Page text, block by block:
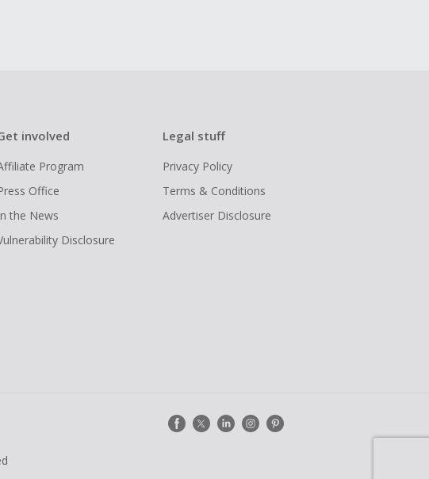
involved
Program
Office
the News
Disclosure
Legal stuff
Privacy Policy
Terms & Conditions
Advertiser Disclosure